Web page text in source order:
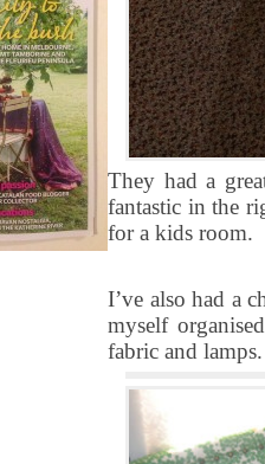
They had a
fantastic in the
for a kids room.
I’ve also had a
myself
fabric and lamps.